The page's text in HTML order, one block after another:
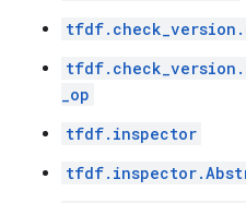
_op
tfdf.inspector